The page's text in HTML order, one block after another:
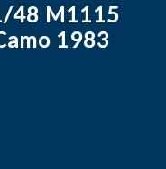
48 M1115
1983